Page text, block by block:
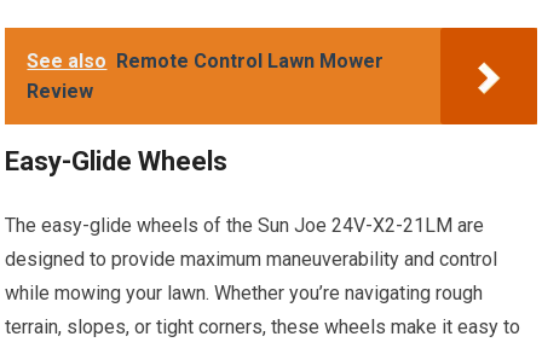
See also
Remote Control Lawn Mower
Review
Easy-Glide Wheels
The easy-glide wheels of the Sun Joe 24V-X2-21LM are
designed to provide maximum maneuverability and control
while mowing your lawn. Whether you’re navigating rough
terrain, slopes, or tight corners, these wheels make it easy to